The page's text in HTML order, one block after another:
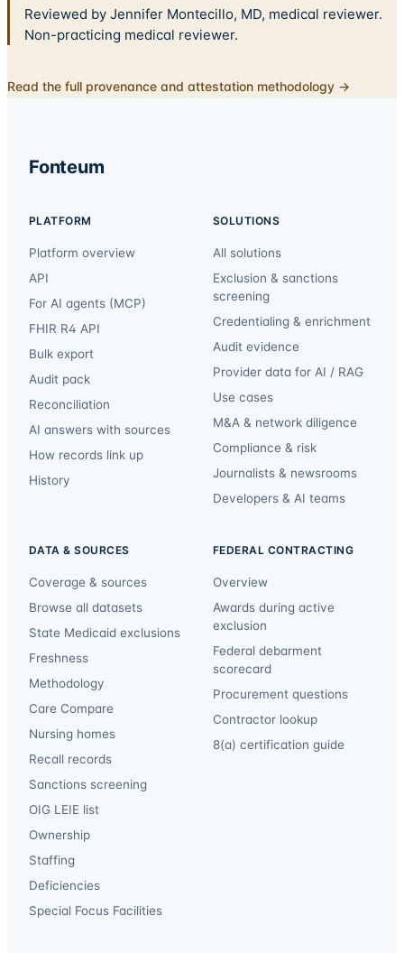
Reviewed by Jennifer Montecillo, MD, medical reviewer.
Non-practicing medical reviewer.
Read the full provenance and attestation methodology →
Fonteum
PLATFORM
Platform overview
API
For AI agents (MCP)
FHIR R4 API
Bulk export
Audit pack
Reconciliation
AI answers with sources
How records link up
History
SOLUTIONS
All solutions
Exclusion & sanctions
screening
Credentialing & enrichment
Audit evidence
Provider data for AI / RAG
Use cases
M&A & network diligence
Compliance & risk
Journalists & newsrooms
Developers & AI teams
DATA & SOURCES
Coverage & sources
Browse all datasets
State Medicaid exclusions
Freshness
Methodology
Care Compare
Nursing homes
Recall records
Sanctions screening
OIG LEIE list
Ownership
Staffing
Deficiencies
Special Focus Facilities
FEDERAL CONTRACTING
Overview
Awards during active
exclusion
Federal debarment
scorecard
Procurement questions
Contractor lookup
8(a) certification guide